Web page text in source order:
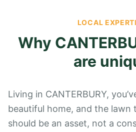
LOCAL
Why
are
Living in CANTERBURY,
beautiful home, and the lawn
should be an asset, not a